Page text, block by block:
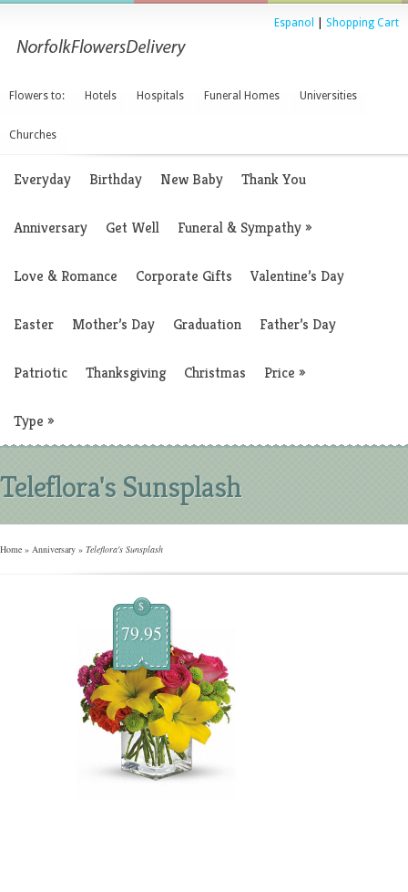
Espanol Shopping Cart
Flowers to: Hotels Hospitals Funeral Homes Universities
Churches
Everyday Birthday New Baby Thank You
Anniversary Get Well Funeral & Sympathy»
Love & Romance Corporate Gifts Valentine’s Day
Easter Mother’s Day Graduation Father’s Day
Patriotic Thanksgiving Christmas Price »
Type »
Teleflora's Sunsplash
Home » Anniversary » Teleflora's Sunsplash
$
79.95